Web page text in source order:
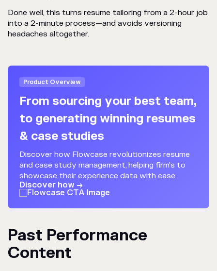
Done well, this turns resume tailoring from a 2-hour job
into a 2-minute process—and avoids versioning
headaches altogether.
Product Overview
From sourcing your best team,
to generating winning resumes
& case studies
Discover how Flowcase revolutionizes resume
and case study management, helping firm’s to
showcase their experience data with ease
Discover how →
Past Performance
Content